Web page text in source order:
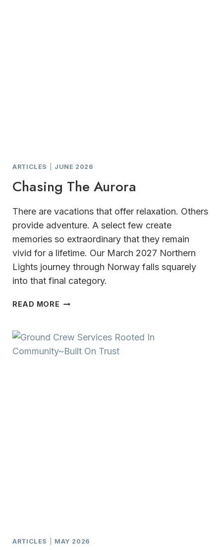
ARTICLES JUNE 2026
Chasing The Aurora
There are vacations that offer relaxation. Others
provide adventure. A select few create
memories so extraordinary that they remain
vivid for a lifetime. Our March 2027 Northern
Lights journey through Norway falls squarely
into that final category.
READ MORE CHASING
ARTICLES MAY 2026